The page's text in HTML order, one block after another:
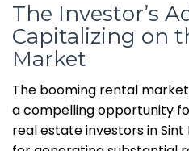
The Investor’s
Capitalizing on
Market
The booming rental
a compelling opportunity
real estate investors in